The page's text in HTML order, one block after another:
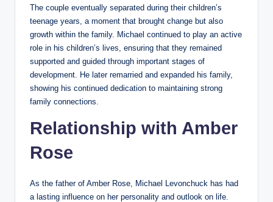
The couple eventually separated during their children’s
teenage years, a moment that brought change but also
growth within the family. Michael continued to play an active
role in his children’s lives, ensuring that they remained
supported and guided through important stages of
development. He later remarried and expanded his family,
showing his continued dedication to maintaining strong
family connections.
Relationship with Amber
Rose
As the father of Amber Rose, Michael Levonchuck has had
a lasting influence on her personality and outlook on life.